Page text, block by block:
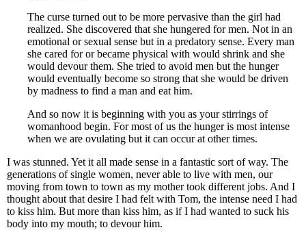
The curse turned out to be more pervasive than the girl had
realized. She discovered that she hungered for men. Not in an
emotional or sexual sense but in a predatory sense. Every man
she cared for or became physical with would shrink and she
would devour them. She tried to avoid men but the hunger
would eventually become so strong that she would be driven
by madness to find a man and eat him.
And so now it is beginning with you as your stirrings of
womanhood begin. For most of us the hunger is most intense
when we are ovulating but it can occur at other times.
I was stunned. Yet it all made sense in a fantastic sort of way. The
generations of single women, never able to live with men, our
moving from town to town as my mother took different jobs. And I
thought about that desire I had felt with Tom, the intense need I had
to kiss him. But more than kiss him, as if I had wanted to suck his
body into my mouth; to devour him.